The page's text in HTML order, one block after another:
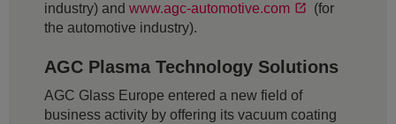
industry) and www.agc-automotive.com
(for
the automotive industry).
AGC Plasma Technology Solutions
AGC Glass Europe entered a new field of
business activity by offering its vacuum coating